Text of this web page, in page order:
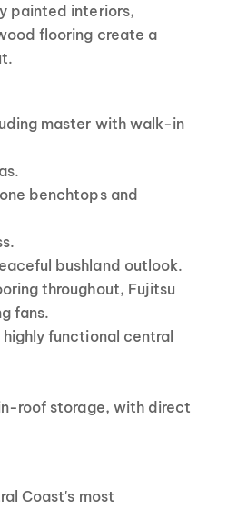
painted interiors,
flooring create a
master with walk-in
benchtops and
bushland outlook.
throughout, Fujitsu
fans.
functional central
roof storage, with direct
Coast's most